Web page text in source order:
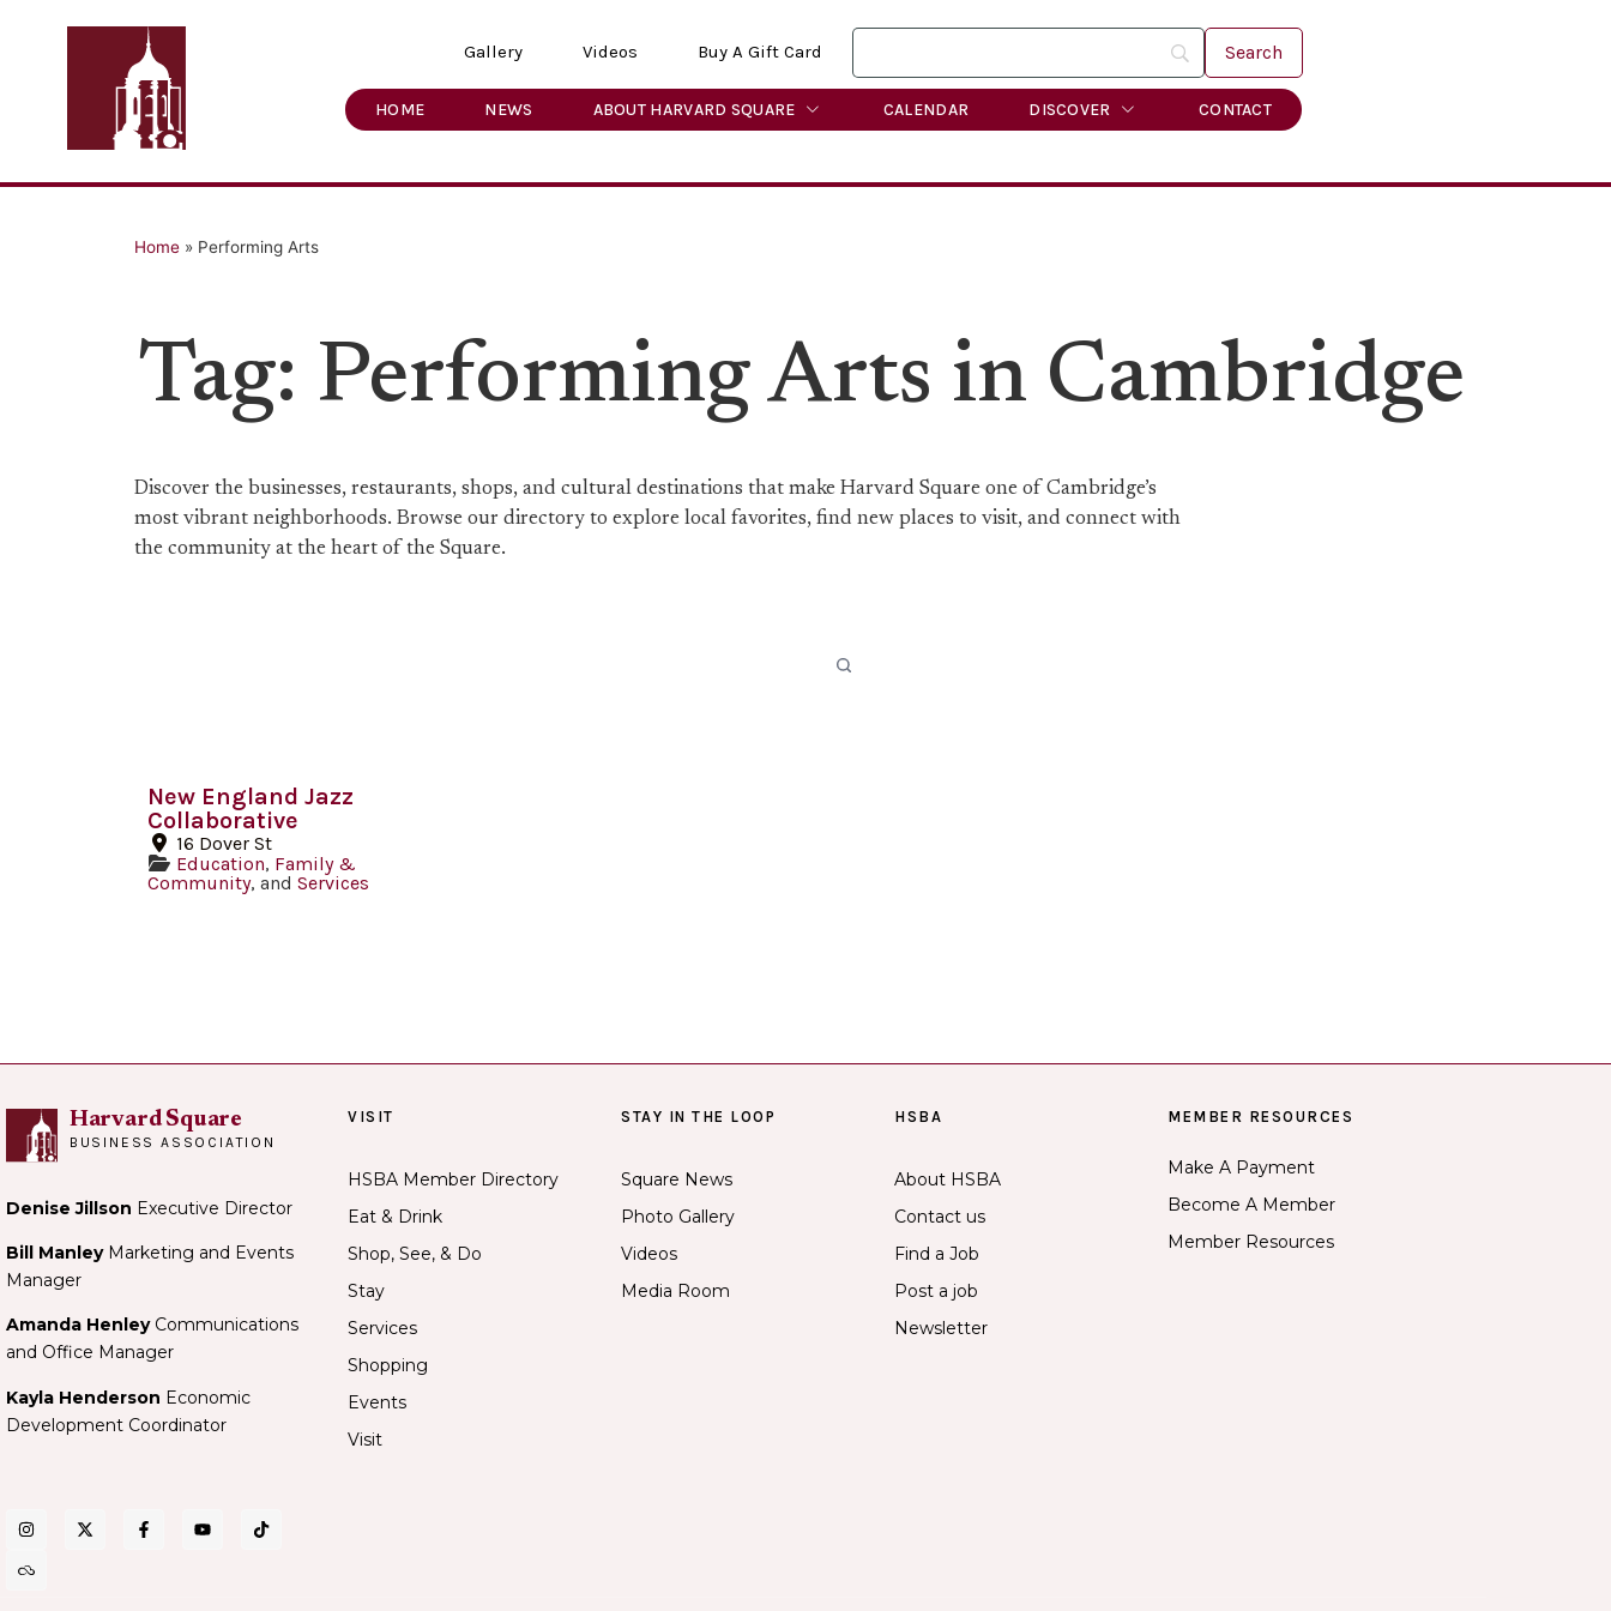
Gallery Videos Buy A Gift Card
HOME NEWS ABOUT HARVARD SQUARE CALENDAR DISCOVER CONTACT
Home » Performing Arts
Tag: Performing Arts in Cambridge
Discover the businesses, restaurants, shops, and cultural destinations that make Harvard Square one of Cambridge’s
most vibrant neighborhoods. Browse our directory to explore local favorites, find new places to visit, and connect with
the community at the heart of the Square.
New England Jazz
Collaborative
16 Dover St
Education, Family &
Community, andServices
Harvard Square
BUSINESS ASSOCIATION
Denise Jillson Executive Director
Bill ManleyMarketing and Events
Manager
Amanda Henley Communications
and Office Manager
Kayla Henderson Economic
Development Coordinator
VISIT
HSBA Member Directory
Eat & Drink
Shop, See, & Do
Stay
Services
Shopping
Events
Visit
STAY IN THE LOOP
Square News
Photo Gallery
Videos
Media Room
HSBA
About HSBA
Contact us
Find a Job
Post a job
Newsletter
MEMBER RESOURCES
Make A Payment
Become A Member
Member Resources